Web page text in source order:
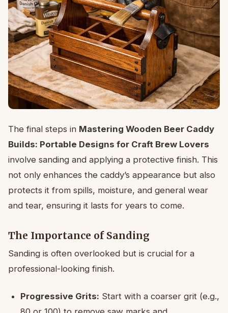
The final steps in Mastering Wooden Beer Caddy
Builds: Portable Designs for Craft Brew Lovers
involve sanding and applying a protective finish. This
not only enhances the caddy’s appearance but also
protects it from spills, moisture, and general wear
and tear, ensuring it lasts for years to come.
The Importance of Sanding
Sanding is often overlooked but is crucial for a
professional-looking finish.
Progressive Grits: Start with a coarser grit (e.g.,